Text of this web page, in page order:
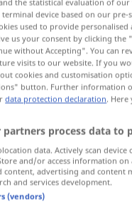
all translations
click/tap on the
nazi
: masculino y
device based on our pre-
used to provide
us your consent by clicking the
without Accepting". You can
visits to our website. If you
cookies and customisation
button. Further information
data protection declaration .
partners process data to
data. Actively scan device
and/or access information on
content, advertising and content
and services development.
(vendors)